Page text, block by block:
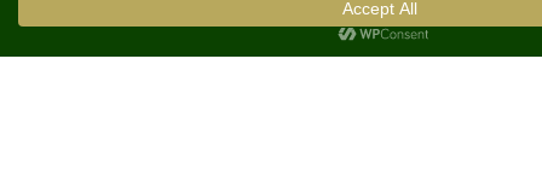
Searching for Coworking
Space? Here Is Why A